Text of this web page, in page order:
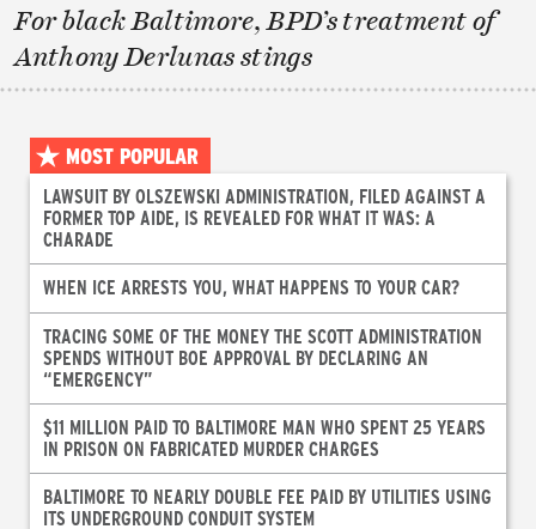
For black Baltimore, BPD’s treatment of
Anthony Derlunas stings
MOST POPULAR
LAWSUIT BY OLSZEWSKI ADMINISTRATION, FILED AGAINST A
FORMER TOP AIDE, IS REVEALED FOR WHAT IT WAS: A
CHARADE
WHEN ICE ARRESTS YOU, WHAT HAPPENS TO YOUR CAR?
TRACING SOME OF THE MONEY THE SCOTT ADMINISTRATION
SPENDS WITHOUT BOE APPROVAL BY DECLARING AN
“EMERGENCY”
$11 MILLION PAID TO BALTIMORE MAN WHO SPENT 25 YEARS
IN PRISON ON FABRICATED MURDER CHARGES
BALTIMORE TO NEARLY DOUBLE FEE PAID BY UTILITIES USING
ITS UNDERGROUND CONDUIT SYSTEM